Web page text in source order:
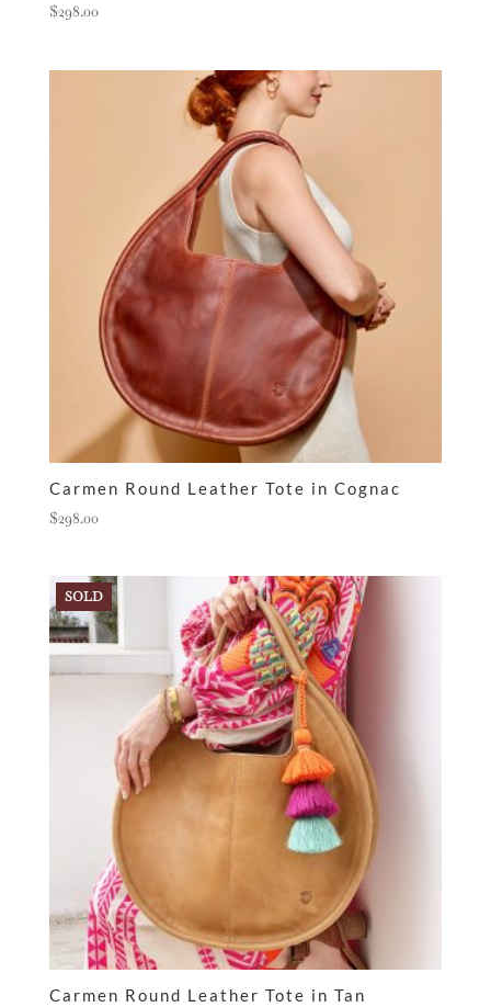
$298.00
Carmen Round Leather Tote in Cognac
$298.00
SOLD
Carmen Round Leather Tote in Tan